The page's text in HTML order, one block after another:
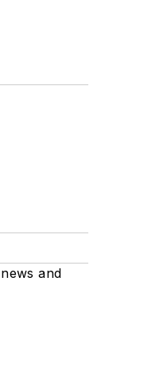
and